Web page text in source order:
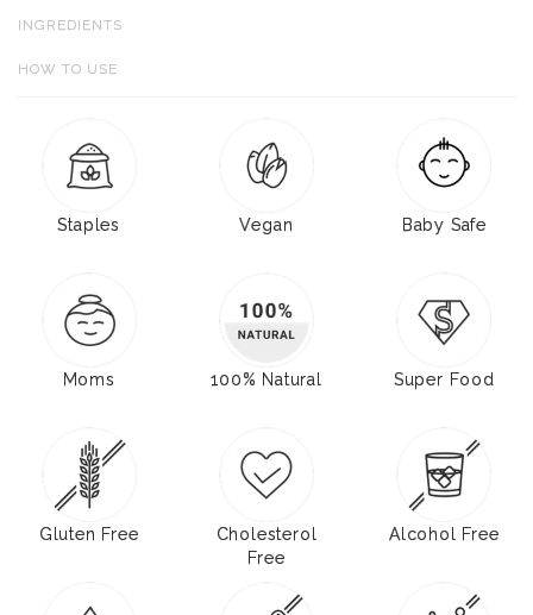
INGREDIENTS
HOW TO USE
Staples Vegan Baby Safe
Moms 100% Natural Super Food
Gluten Free
Cholesterol
Free
Alcohol Free